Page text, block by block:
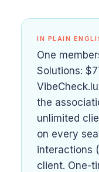
IN PLAIN
One
Solutions:
the
unlimited
on every
interactions
client. One-